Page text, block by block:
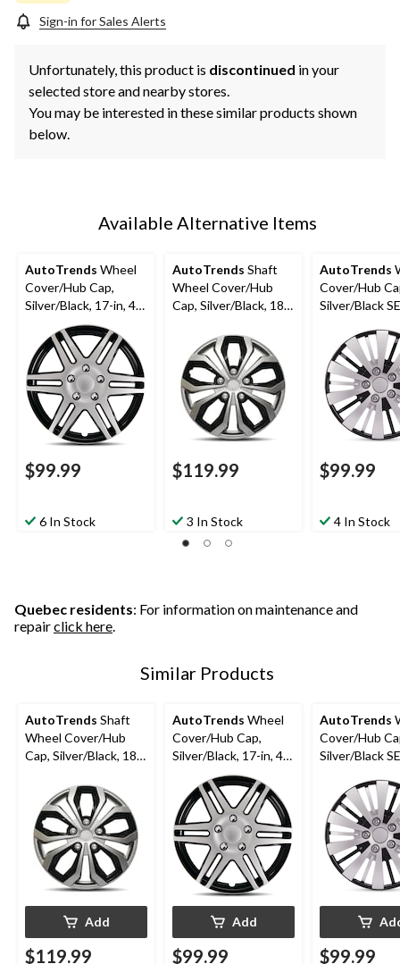
Sign-in for Sales Alerts
Unfortunately, this product is discontinued in your
selected store and nearby stores.
You may be interested in these similar products shown
below.
Available Alternative Items
AutoTrends Wheel
Cover/Hub Cap,
Silver/Black, 17-in, 4-
$99.99
6 In Stock
AutoTrends Shaft
Wheel Cover/Hub
Cap, Silver/Black, 18-
$119.99
3 In Stock
AutoTrends
Cover/Hub
Silver/Black
$99.99
4 In Stock
Quebec residents: For information on maintenance and
repairclick here.
Similar Products
AutoTrends Shaft
Wheel Cover/Hub
Cap, Silver/Black, 18-
Add
$119.99
AutoTrends Wheel
Cover/Hub Cap,
Silver/Black, 17-in, 4-
Add
$99.99
AutoTrends
Cover/Hub
Silver/Black
$99.99